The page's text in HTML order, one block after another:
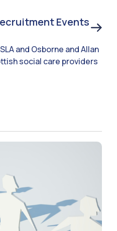
Events
and Osborne and Allan
social care providers